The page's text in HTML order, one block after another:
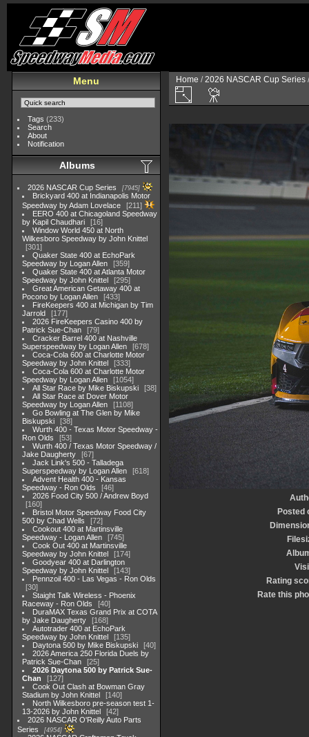
Menu
Tags (233)
Search
About
Notification
Albums
2026 NASCAR Cup Series 7945
Brickyard 400 at Indianapolis Motor
Speedway by Adam Lovelace
211
EERO 400 at Chicagoland Speedway
by Kapil Chaudhari
16
Window World 450 at North
Wilkesboro Speedway by John Knittel
301
Quaker State 400 at EchoPark
Speedway by Logan Allen
359
Quaker State 400 at Atlanta Motor
Speedway by John Knittel
295
Great American Getaway 400 at
Pocono by Logan Allen
433
FireKeepers 400 at Michigan by Tim
Jarrold
177
2026 FireKeepers Casino 400 by
Patrick Sue-Chan
79
Cracker Barrel 400 at Nashville
Superspeedway by Logan Allen
678
Coca-Cola 600 at Charlotte Motor
Speedway by John Knittel
333
Coca-Cola 600 at Charlotte Motor
Speedway by Logan Allen
1054
All Star Race by Mike Biskupski
38
All Star Race at Dover Motor
Speedway by Logan Allen
1108
Go Bowling at The Glen by Mike
Biskupski
38
Wurth 400 - Texas Motor Speedway -
Ron Olds
53
Wurth 400 / Texas Motor Speedway /
Jake Daugherty
67
Jack Link's 500 - Talladega
Superspeedway by Logan Allen
618
Advent Health 400 - Kansas
Speedway - Ron Olds
46
2026 Food City 500 / Andrew Boyd
160
Bristol Motor Speedway Food City
500 by Chad Wells
72
Cookout 400 at Martinsville
Speedway - Logan Allen
745
Cook Out 400 at Martinsville
Speedway by John Knittel
174
Goodyear 400 at Darlington
Speedway by John Knittel
143
Pennzoil 400 - Las Vegas - Ron Olds
30
Staight Talk Wireless - Phoenix
Raceway - Ron Olds
40
DuraMAX Texas Grand Prix at COTA
by Jake Daugherty
168
Autotrader 400 at EchoPark
Speedway by John Knittel
135
Daytona 500 by Mike Biskupski
40
2026 America 250 Florida Duels by
Patrick Sue-Chan
25
2026 Daytona 500 by Patrick Sue-
Chan
127
Cook Out Clash at Bowman Gray
Stadium by John Knittel
140
North Wilkesboro pre-season test 1-
13-2026 by John Knittel
42
2026 NASCAR O'Reilly Auto Parts
Series
4954
Home /2026 NASCAR Cup Series
Posted
Rating
Rate this